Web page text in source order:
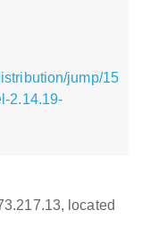
jump/15
2.14.19-
located